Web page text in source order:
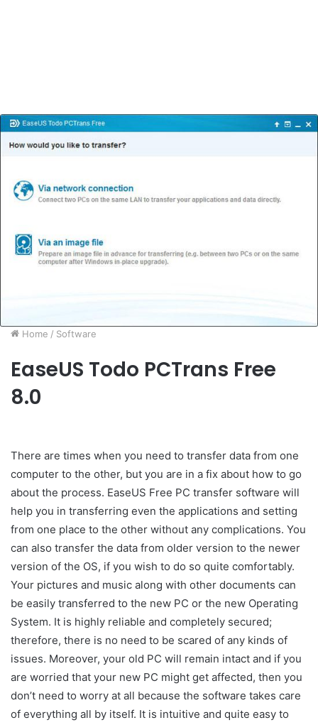
Home / Software
EaseUS Todo PCTrans Free
8.0
There are times when you need to transfer data from one
computer to the other, but you are in a fix about how to go
about the process. EaseUS Free PC transfer software will
help you in transferring even the applications and setting
from one place to the other without any complications. You
can also transfer the data from older version to the newer
version of the OS, if you wish to do so quite comfortably.
Your pictures and music along with other documents can
be easily transferred to the new PC or the new Operating
System. It is highly reliable and completely secured;
therefore, there is no need to be scared of any kinds of
issues. Moreover, your old PC will remain intact and if you
are worried that your new PC might get affected, then you
don’t need to worry at all because the software takes care
of everything all by itself. It is intuitive and quite easy to